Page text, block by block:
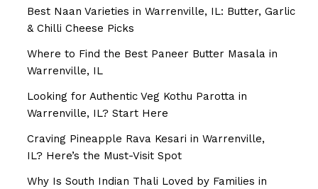
Best Naan Varieties in Warrenville, IL: Butter, Garlic
& Chilli Cheese Picks
Where to Find the Best Paneer Butter Masala in
Warrenville, IL
Looking for Authentic Veg Kothu Parotta in
Warrenville, IL? Start Here
Craving Pineapple Rava Kesari in Warrenville,
IL? Here’s the Must-Visit Spot
Why Is South Indian Thali Loved by Families in